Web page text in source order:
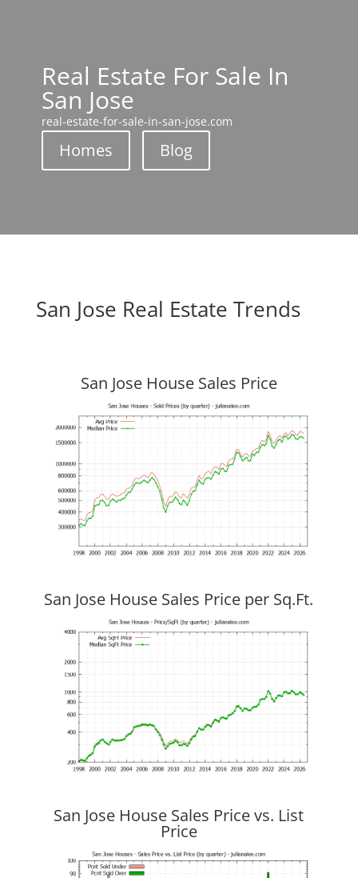
Real Estate For Sale In
San Jose
real-estate-for-sale-in-san-jose.com
Homes Blog
San Jose Real Estate Trends
San Jose House Sales Price
San Jose House Sales Price per Sq.Ft.
San Jose House Sales Price vs. List
Price